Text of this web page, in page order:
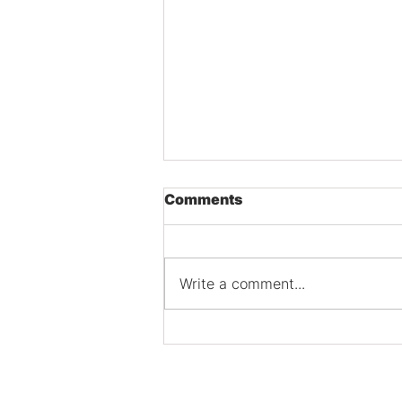
Comments
Write a comment...